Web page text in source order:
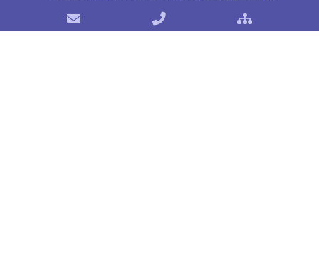
Contact Shostack + AssociatesPhone: +1 866-APP-SECURE
Sitemap